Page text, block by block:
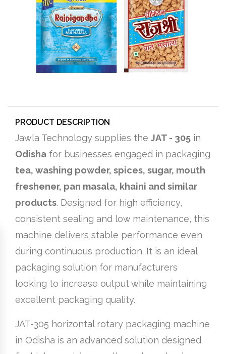
PRODUCT DESCRIPTION
Jawla Technology supplies the JAT - 305 in
Odisha for businesses engaged in packaging
tea, washing powder, spices, sugar, mouth
freshener, pan masala, khaini and similar
products. Designed for high efficiency,
consistent sealing and low maintenance, this
machine delivers stable performance even
during continuous production. It is an ideal
packaging solution for manufacturers
looking to increase output while maintaining
excellent packaging quality.
JAT-305 horizontal rotary packaging machine
in Odisha is an advanced solution designed